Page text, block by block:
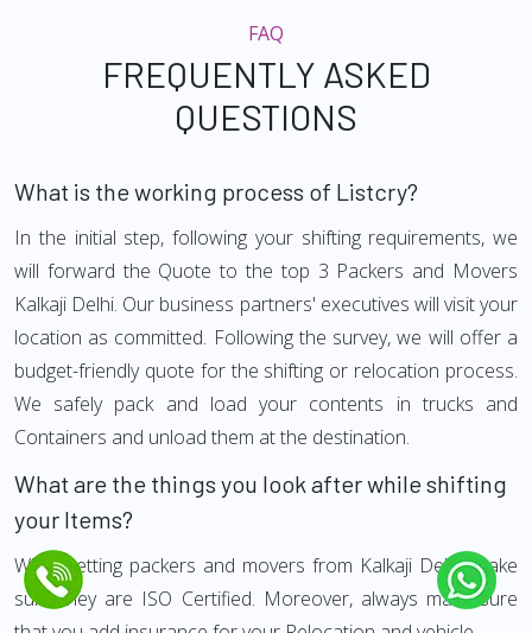
FAQ
FREQUENTLY ASKED
QUESTIONS
What is the working process of Listcry?
In the initial step, following your shifting requirements, we
will forward the Quote to the top 3 Packers and Movers
Kalkaji Delhi. Our business partners' executives will visit your
location as committed. Following the survey, we will offer a
budget-friendly quote for the shifting or relocation process.
We safely pack and load your contents in trucks and
Containers and unload them at the destination.
What are the things you look after while shifting
your Items?
While getting packers and movers from Kalkaji Delhi, make
sure they are ISO Certified. Moreover, always make sure